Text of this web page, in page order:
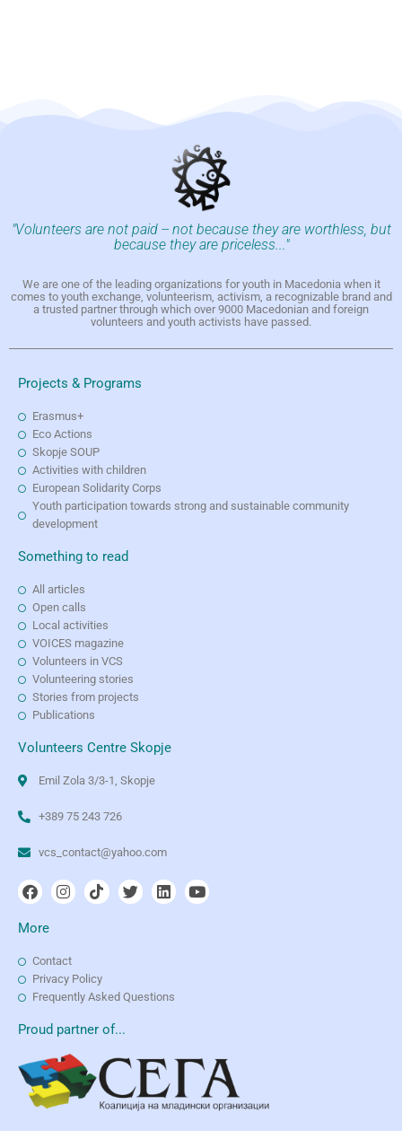
"Volunteers are not paid -- not because they are worthless, but
because they are priceless..."
We are one of the leading organizations for youth in Macedonia when it
comes to youth exchange, volunteerism, activism, a recognizable brand and
a trusted partner through which over 9000 Macedonian and foreign
volunteers and youth activists have passed.
Projects & Programs
Erasmus+
Eco Actions
Skopje SOUP
Activities with children
European Solidarity Corps
Youth participation towards strong and sustainable community
development
Something to read
All articles
Open calls
Local activities
VOICES magazine
Volunteers in VCS
Volunteering stories
Stories from projects
Publications
Volunteers Centre Skopje
Emil Zola 3/3-1, Skopje
+389 75 243 726
vcs_contact@yahoo.com
More
Contact
Privacy Policy
Frequently Asked Questions
Proud partner of...